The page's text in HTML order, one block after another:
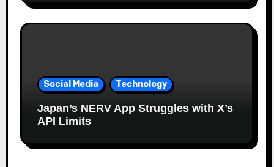
Social Media Technology
Japan’s NERV App Struggles with X’s
API Limits